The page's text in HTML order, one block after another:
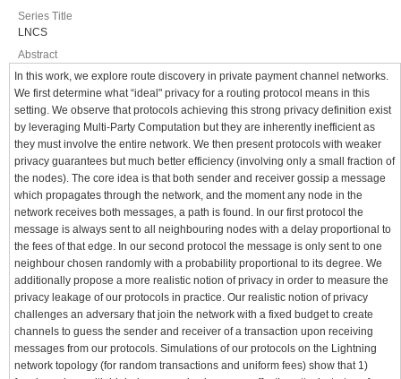
Series Title
LNCS
Abstract
In this work, we explore route discovery in private payment channel networks.
We first determine what “ideal" privacy for a routing protocol means in this
setting. We observe that protocols achieving this strong privacy definition exist
by leveraging Multi-Party Computation but they are inherently inefficient as
they must involve the entire network. We then present protocols with weaker
privacy guarantees but much better efficiency (involving only a small fraction of
the nodes). The core idea is that both sender and receiver gossip a message
which propagates through the network, and the moment any node in the
network receives both messages, a path is found. In our first protocol the
message is always sent to all neighbouring nodes with a delay proportional to
the fees of that edge. In our second protocol the message is only sent to one
neighbour chosen randomly with a probability proportional to its degree. We
additionally propose a more realistic notion of privacy in order to measure the
privacy leakage of our protocols in practice. Our realistic notion of privacy
challenges an adversary that join the network with a fixed budget to create
channels to guess the sender and receiver of a transaction upon receiving
messages from our protocols. Simulations of our protocols on the Lightning
network topology (for random transactions and uniform fees) show that 1)